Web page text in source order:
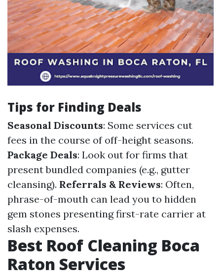
Tips for Finding Deals
Seasonal Discounts: Some services cut
fees in the course of off-height seasons.
Package Deals: Look out for firms that
present bundled companies (e.g., gutter
cleansing). Referrals & Reviews: Often,
phrase-of-mouth can lead you to hidden
gem stones presenting first-rate carrier at
slash expenses.
Best Roof Cleaning Boca
Raton Services